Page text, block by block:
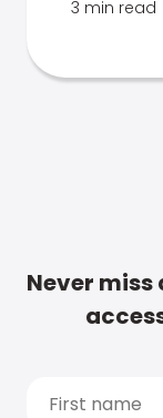
3 min read
Never